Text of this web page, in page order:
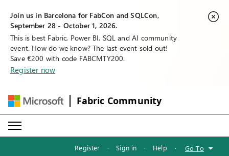
Join us in Barcelona for FabCon and SQLCon,
September 28 - October 1, 2026.
This is best Fabric, Power BI, SQL and AI community
event. How do we know? The last event sold out!
Save €200 with code FABCMTY200.
Register now
Fabric Community
Register · Sign in · Help · Go To